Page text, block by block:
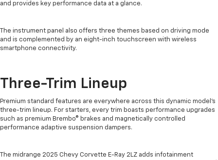
and provides key performance data at a glance.
The instrument panel also offers three themes based on driving mode
and is complemented by an eight-inch touchscreen with wireless
smartphone connectivity.
Three-Trim Lineup
Premium standard features are everywhere across this dynamic model’s
three-trim lineup. For starters, every trim boasts performance upgrades
such as premium Brembo® brakes and magnetically controlled
performance adaptive suspension dampers.
The midrange 2025 Chevy Corvette E-Ray 2LZ adds infotainment